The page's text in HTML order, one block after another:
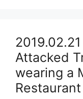
Attacked
wearing a
Restaurant